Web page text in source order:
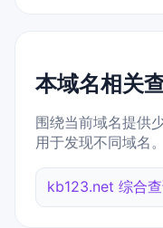
本域名相关
围绕当前域名提供
用于发现不同域名。
kb123.net 综合